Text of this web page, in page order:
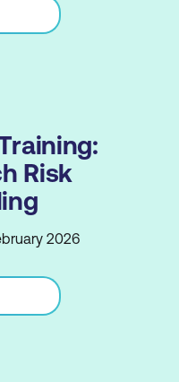
Risk
2026